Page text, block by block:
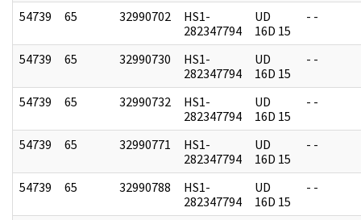
54739 65 32990702
HS1-
282347794
UD
16D 15
- -
54739 65 32990730
HS1-
282347794
UD
16D 15
- -
54739 65 32990732
HS1-
282347794
UD
16D 15
- -
54739 65 32990771
HS1-
282347794
UD
16D 15
- -
54739 65 32990788
HS1-
282347794
UD
16D 15
- -